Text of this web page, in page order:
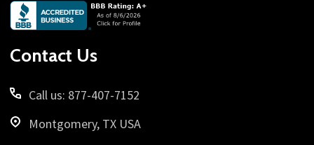
Footer
Start
Contact Us
Call us: 877-407-7152
Montgomery, TX USA